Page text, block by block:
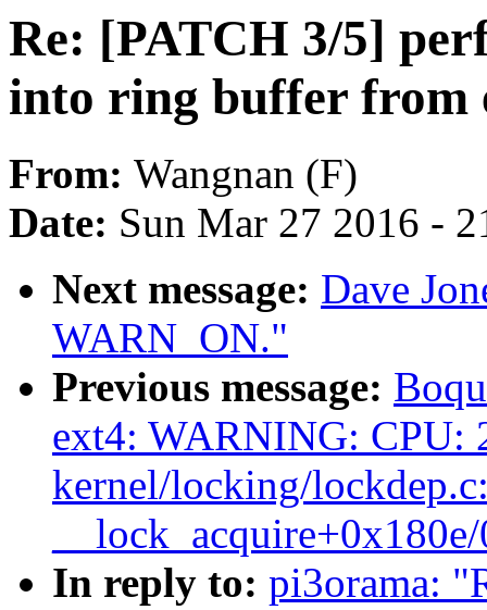
Re: [PATCH 3/5]
into ring buffer from
From: Wangnan (F)
Date: Sun Mar 27 2016 -
Next message: Dave
WARN_ON."
Previous message:
ext4: WARNING: CPU:
kernel/locking/
In reply to: pi3orama: